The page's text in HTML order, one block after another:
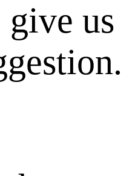
give us